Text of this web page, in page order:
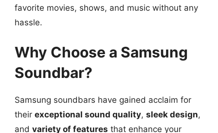
favorite movies, shows, and music without any
hassle.
Why Choose a Samsung
Soundbar?
Samsung soundbars have gained acclaim for
their exceptional sound quality, sleek design,
and variety of features that enhance your